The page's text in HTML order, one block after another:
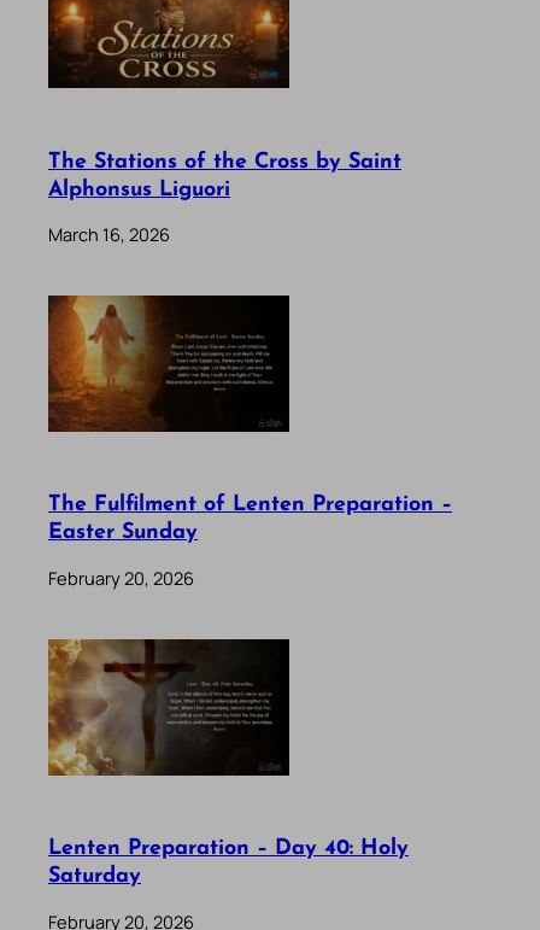
The Stations of the Cross by Saint
Alphonsus Liguori
March 16, 2026
The Fulfilment of Lenten Preparation –
Easter Sunday
February 20, 2026
Lenten Preparation – Day 40: Holy
Saturday
February 20, 2026